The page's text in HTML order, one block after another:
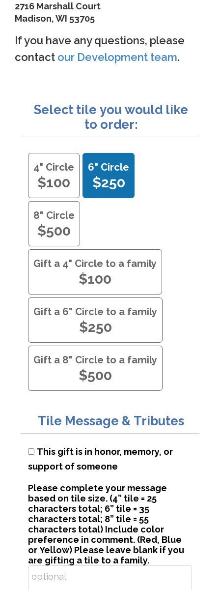
2716 Marshall Court
Madison, WI 53705
If you have any questions, please
contact our Development team.
Select tile you would like
to order:
4" Circle
$100
6" Circle
$250
8" Circle
$500
Gift a 4" Circle to a family
$100
Gift a 6" Circle to a family
$250
Gift a 8" Circle to a family
$500
Tile Message & Tributes
This gift is in honor, memory, or
support of someone
Please complete your message
based on tile size. (4” tile = 25
characters total; 6” tile = 35
characters total; 8” tile = 55
characters total) Include color
preference in comment. (Red, Blue
or Yellow) Please leave blank if you
are gifting a tile to a family.